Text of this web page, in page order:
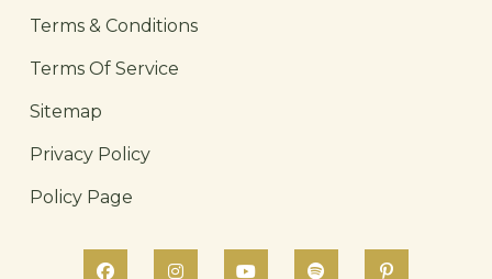
Terms & Conditions
Terms Of Service
Sitemap
Privacy Policy
Policy Page